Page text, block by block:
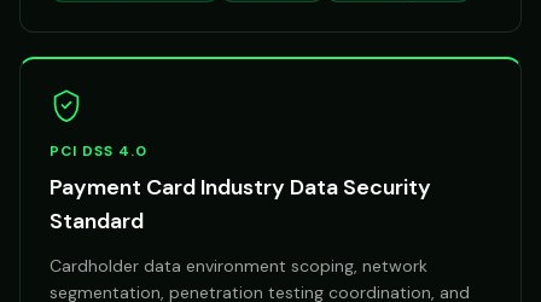
PCI DSS 4.0
Payment Card Industry Data Security
Standard
Cardholder data environment scoping, network
segmentation, penetration testing coordination, and